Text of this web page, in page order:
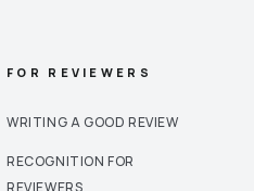
FOR REVIEWERS
WRITING A GOOD REVIEW
RECOGNITION FOR
REVIEWERS